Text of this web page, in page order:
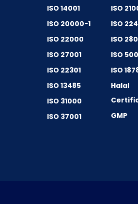
ISO 14001
ISO 20000-1
ISO 22000
ISO 27001
ISO 22301
ISO 13485
ISO 31000
ISO 37001
ISO
ISO
ISO
ISO
ISO
Halal
GMP